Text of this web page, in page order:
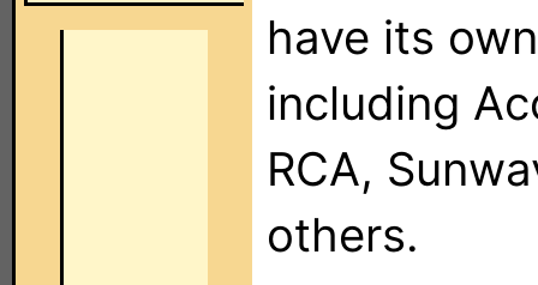
have its
including
RCA,
others.